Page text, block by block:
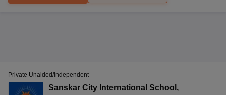
Private Unaided/Independent
Sanskar City International School ,